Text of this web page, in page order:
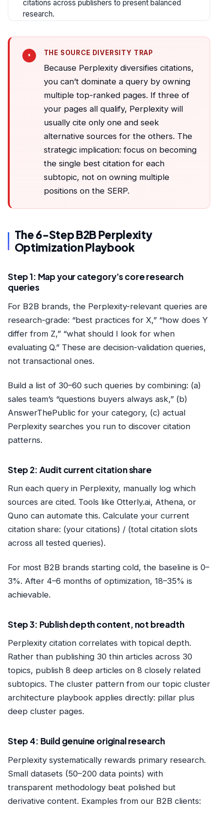
citations across publishers to present balanced
research.
THE SOURCE DIVERSITY TRAP
Because Perplexity diversifies citations,
you can’t dominate a query by owning
multiple top-ranked pages. If three of
your pages all qualify, Perplexity will
usually cite only one and seek
alternative sources for the others. The
strategic implication: focus on becoming
the single best citation for each
subtopic, not on owning multiple
positions on the SERP.
The 6-Step B2B Perplexity
Optimization Playbook
Step 1: Map your category’s core research
queries
For B2B brands, the Perplexity-relevant queries are
research-grade: “best practices for X,” “how does Y
differ from Z,” “what should I look for when
evaluating Q.” These are decision-validation queries,
not transactional ones.
Build a list of 30–60 such queries by combining: (a)
sales team’s “questions buyers always ask,” (b)
AnswerThePublic for your category, (c) actual
Perplexity searches you run to discover citation
patterns.
Step 2: Audit current citation share
Run each query in Perplexity, manually log which
sources are cited. Tools like Otterly.ai, Athena, or
Quno can automate this. Calculate your current
citation share: (your citations) / (total citation slots
across all tested queries).
For most B2B brands starting cold, the baseline is 0–
3%. After 4–6 months of optimization, 18–35% is
achievable.
Step 3: Publish depth content, not breadth
Perplexity citation correlates with topical depth.
Rather than publishing 30 thin articles across 30
topics, publish 8 deep articles on 8 closely related
subtopics. The cluster pattern from our topic cluster
architecture playbook applies directly: pillar plus
deep cluster pages.
Step 4: Build genuine original research
Perplexity systematically rewards primary research.
Small datasets (50–200 data points) with
transparent methodology beat polished but
derivative content. Examples from our B2B clients: